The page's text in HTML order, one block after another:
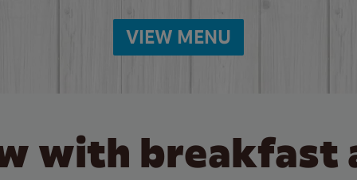
VIEW MENU
with breakfast